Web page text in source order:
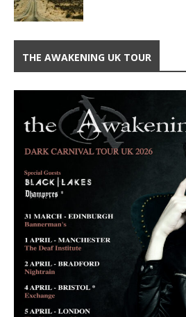
THE AWAKENING UK TOUR